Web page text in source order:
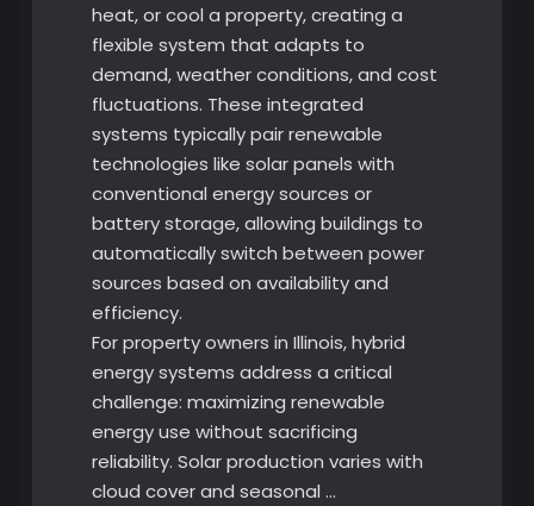
heat, or cool a property, creating a
flexible system that adapts to
demand, weather conditions, and cost
fluctuations. These integrated
systems typically pair renewable
technologies like solar panels with
conventional energy sources or
battery storage, allowing buildings to
automatically switch between power
sources based on availability and
efficiency.
For property owners in Illinois, hybrid
energy systems address a critical
challenge: maximizing renewable
energy use without sacrificing
reliability. Solar production varies with
cloud cover and seasonal …